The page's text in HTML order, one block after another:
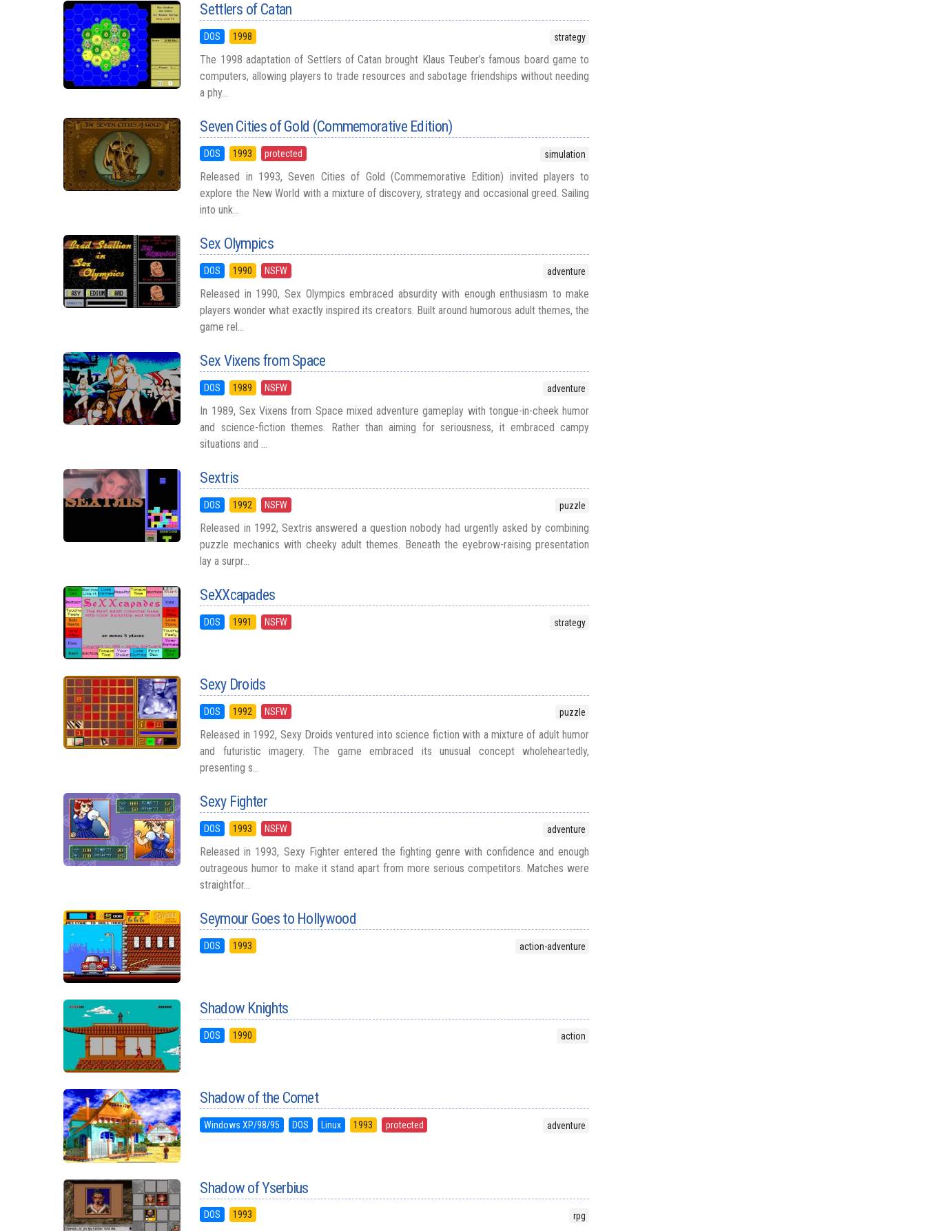
Settlers of Catan
DOS 1998 strategy
The 1998 adaptation of Settlers of Catan brought Klaus Teuber’s famous board game to
computers, allowing players to trade resources and sabotage friendships without needing
a phy...
Seven Cities of Gold (Commemorative Edition)
DOS 1993 protected simulation
Released in 1993, Seven Cities of Gold (Commemorative Edition) invited players to
explore the New World with a mixture of discovery, strategy and occasional greed. Sailing
into unk...
Sex Olympics
DOS 1990 NSFW adventure
Released in 1990, Sex Olympics embraced absurdity with enough enthusiasm to make
players wonder what exactly inspired its creators. Built around humorous adult themes, the
game rel...
Sex Vixens from Space
DOS 1989 NSFW adventure
In 1989, Sex Vixens from Space mixed adventure gameplay with tongue-in-cheek humor
and science-fiction themes. Rather than aiming for seriousness, it embraced campy
situations and ...
Sextris
DOS 1992 NSFW puzzle
Released in 1992, Sextris answered a question nobody had urgently asked by combining
puzzle mechanics with cheeky adult themes. Beneath the eyebrow-raising presentation
lay a surpr...
SeXXcapades
DOS 1991 NSFW strategy
Sexy Droids
DOS 1992 NSFW puzzle
Released in 1992, Sexy Droids ventured into science fiction with a mixture of adult humor
and futuristic imagery. The game embraced its unusual concept wholeheartedly,
presenting s...
Sexy Fighter
DOS 1993 NSFW adventure
Released in 1993, Sexy Fighter entered the fighting genre with confidence and enough
outrageous humor to make it stand apart from more serious competitors. Matches were
straightfor...
Seymour Goes to Hollywood
DOS 1993 action-adventure
Shadow Knights
DOS 1990 action
Shadow of the Comet
Windows XP/98/95 DOS Linux 1993 protected adventure
Shadow of Yserbius
DOS 1993 rpg